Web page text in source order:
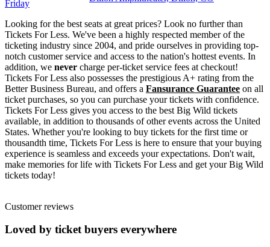
Friday
Looking for the best seats at great prices? Look no further than
Tickets For Less. We've been a highly respected member of the
ticketing industry since 2004, and pride ourselves in providing top-
notch customer service and access to the nation's hottest events. In
addition, we never charge per-ticket service fees at checkout!
Tickets For Less also possesses the prestigious A+ rating from the
Better Business Bureau, and offers a Fansurance Guarantee on all
ticket purchases, so you can purchase your tickets with confidence.
Tickets For Less gives you access to the best Big Wild tickets
available, in addition to thousands of other events across the United
States. Whether you're looking to buy tickets for the first time or
thousandth time, Tickets For Less is here to ensure that your buying
experience is seamless and exceeds your expectations. Don't wait,
make memories for life with Tickets For Less and get your Big Wild
tickets today!
Customer reviews
Loved by ticket buyers everywhere